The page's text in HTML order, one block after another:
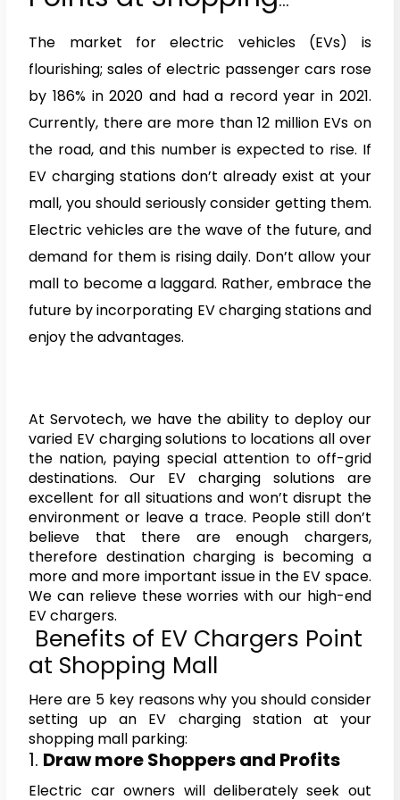
Centers and Malls
The market for electric vehicles (EVs) is
flourishing; sales of electric passenger cars rose
by 186% in 2020 and had a record year in 2021.
Currently, there are more than 12 million EVs on
the road, and this number is expected to rise. If
EV charging stations don’t already exist at your
mall, you should seriously consider getting them.
Electric vehicles are the wave of the future, and
demand for them is rising daily. Don’t allow your
mall to become a laggard. Rather, embrace the
future by incorporating EV charging stations and
enjoy the advantages.
At Servotech, we have the ability to deploy our
varied EV charging solutions to locations all over
the nation, paying special attention to off-grid
destinations. Our EV charging solutions are
excellent for all situations and won’t disrupt the
environment or leave a trace. People still don’t
believe that there are enough chargers,
therefore destination charging is becoming a
more and more important issue in the EV space.
We can relieve these worries with our high-end
EV chargers.
Benefits of EV Chargers Point
at Shopping Mall
Here are 5 key reasons why you should consider
setting up an EV charging station at your
shopping mall parking:
1. Draw more Shoppers and Profits
Electric car owners will deliberately seek out